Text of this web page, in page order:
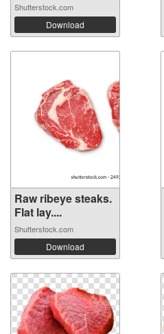
Shutterstock.com
Download
Raw ribeye steaks.
Flat lay....
Shutterstock.com
Download